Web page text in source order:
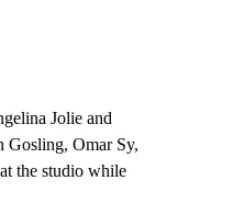
Jolie and
Gosling, Omar Sy,
the studio while